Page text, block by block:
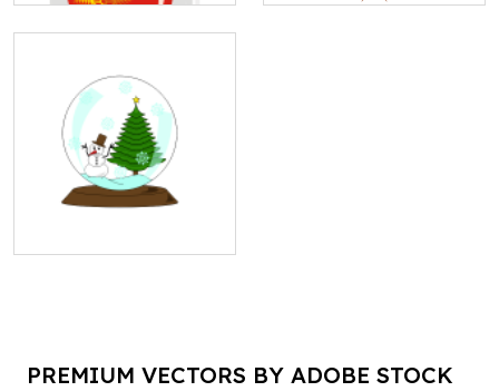
PREMIUM VECTORS BY ADOBE STOCK